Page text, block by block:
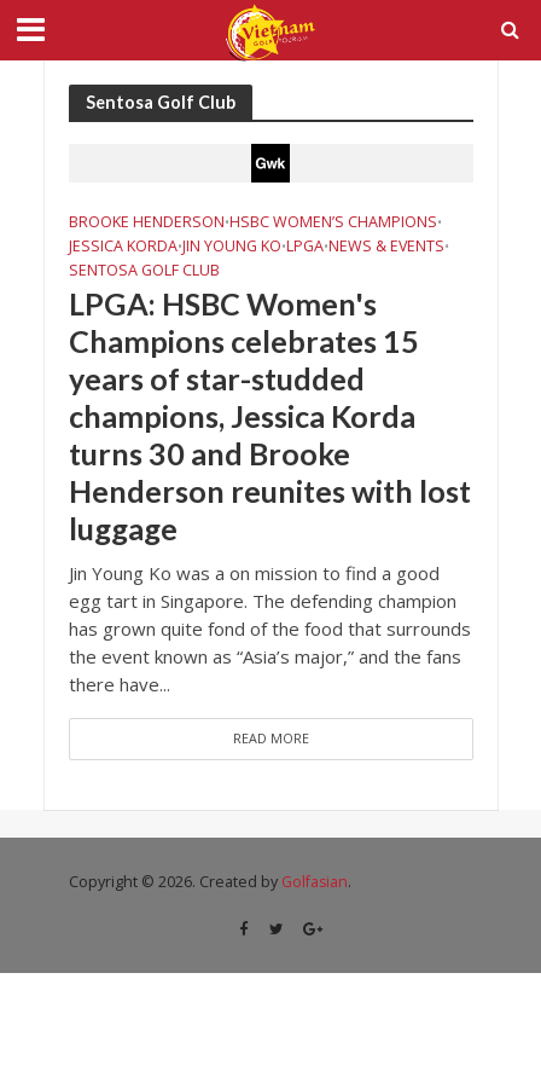
Sentosa Golf Club
BROOKE HENDERSON•HSBC WOMEN’S CHAMPIONS•
JESSICA KORDA•JIN YOUNG KO•LPGA•NEWS & EVENTS•
SENTOSA GOLF CLUB
LPGA: HSBC Women's
Champions celebrates 15
years of star-studded
champions, Jessica Korda
turns 30 and Brooke
Henderson reunites with lost
luggage
Jin Young Ko was a on mission to find a good
egg tart in Singapore. The defending champion
has grown quite fond of the food that surrounds
the event known as “Asia’s major,” and the fans
there have...
READ MORE
Copyright © 2026. Created by Golfasian.